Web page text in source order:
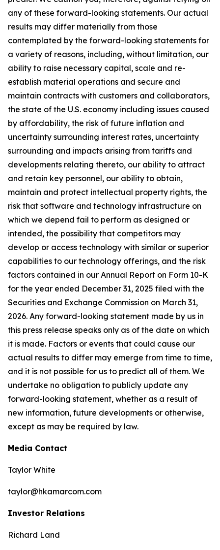
any of these forward-looking statements. Our actual
results may differ materially from those
contemplated by the forward-looking statements for
a variety of reasons, including, without limitation, our
ability to raise necessary capital, scale and re-
establish material operations and secure and
maintain contracts with customers and collaborators,
the state of the U.S. economy including issues caused
by affordability, the risk of future inflation and
uncertainty surrounding interest rates, uncertainty
surrounding and impacts arising from tariffs and
developments relating thereto, our ability to attract
and retain key personnel, our ability to obtain,
maintain and protect intellectual property rights, the
risk that software and technology infrastructure on
which we depend fail to perform as designed or
intended, the possibility that competitors may
develop or access technology with similar or superior
capabilities to our technology offerings, and the risk
factors contained in our Annual Report on Form 10-K
for the year ended December 31, 2025 filed with the
Securities and Exchange Commission on March 31,
2026. Any forward-looking statement made by us in
this press release speaks only as of the date on which
it is made. Factors or events that could cause our
actual results to differ may emerge from time to time,
and it is not possible for us to predict all of them. We
undertake no obligation to publicly update any
forward-looking statement, whether as a result of
new information, future developments or otherwise,
except as may be required by law.
Media Contact
Taylor White
taylor@hkamarcom.com
Investor Relations
Richard Land